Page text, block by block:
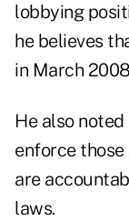
lobbying
he believes
in March
He also
enforce
are
laws.